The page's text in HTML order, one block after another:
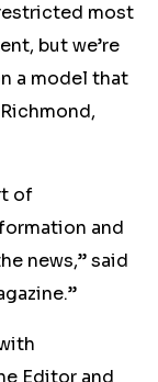
most
but we’re
a model that
of
and
news,” said
Editor and